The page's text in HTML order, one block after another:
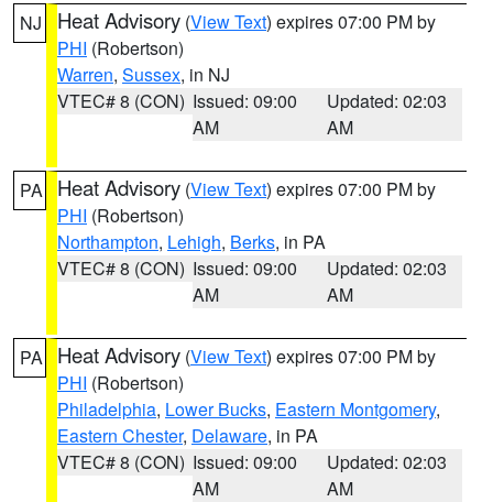
NJ Heat Advisory (View Text) expires 07:00 PM by
PHI (Robertson)
Warren, Sussex, in NJ
VTEC# 8 (CON) Issued: 09:00
AM
Updated: 02:03
AM
PA Heat Advisory (View Text) expires 07:00 PM by
PHI (Robertson)
Northampton, Lehigh, Berks, in PA
VTEC# 8 (CON) Issued: 09:00
AM
Updated: 02:03
AM
PA Heat Advisory (View Text) expires 07:00 PM by
PHI (Robertson)
Philadelphia, Lower Bucks, Eastern Montgomery,
Eastern Chester, Delaware, in PA
VTEC# 8 (CON) Issued: 09:00
AM
Updated: 02:03
AM